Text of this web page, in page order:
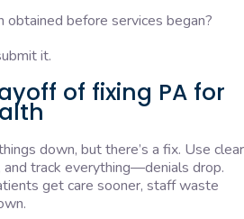
obtained before services began?
it.
of fixing PA for
down, but there’s a fix. Use clear
track everything—denials drop.
get care sooner, staff waste